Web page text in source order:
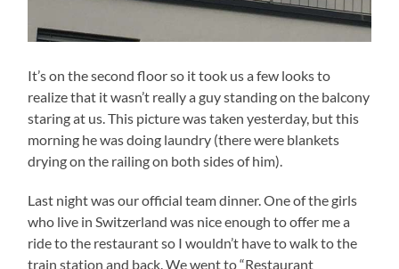
It’s on the second floor so it took us a few looks to
realize that it wasn’t really a guy standing on the balcony
staring at us. This picture was taken yesterday, but this
morning he was doing laundry (there were blankets
drying on the railing on both sides of him).
Last night was our official team dinner. One of the girls
who live in Switzerland was nice enough to offer me a
ride to the restaurant so I wouldn’t have to walk to the
train station and back. We went to “Restaurant